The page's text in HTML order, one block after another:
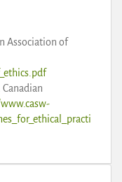
Association of